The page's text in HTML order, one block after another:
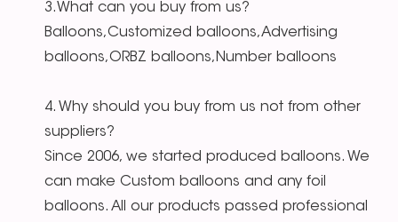
3.What can you buy from us?
Balloons,Customized balloons,Advertising
balloons,ORBZ balloons,Number balloons
4. Why should you buy from us not from other
suppliers?
Since 2006, we started produced balloons. We
can make Custom balloons and any foil
balloons. All our products passed professional